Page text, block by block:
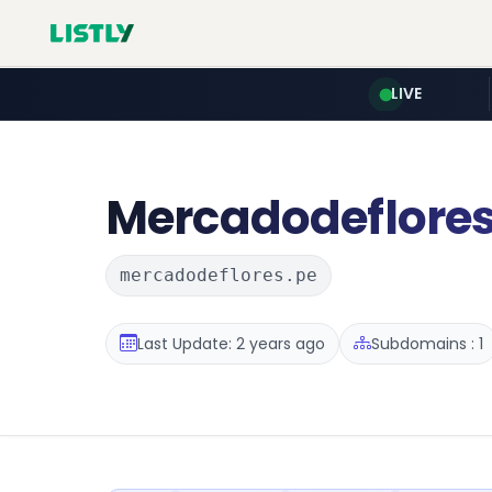
LIVE
mercadodeflores.pe
Last Update: 2 years ago Subdomains : 1